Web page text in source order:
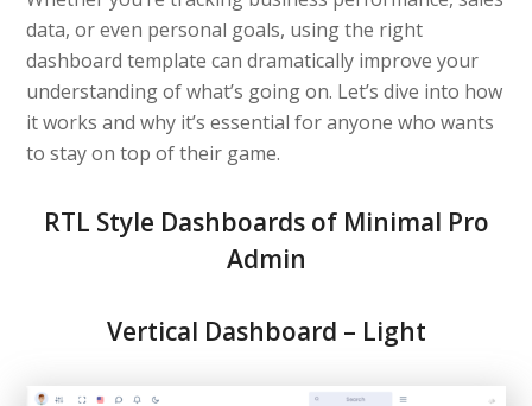
data, or even personal goals, using the right
dashboard template can dramatically improve your
understanding of what’s going on. Let’s dive into how
it works and why it’s essential for anyone who wants
to stay on top of their game.
RTL Style Dashboards of Minimal Pro
Admin
Vertical Dashboard – Light